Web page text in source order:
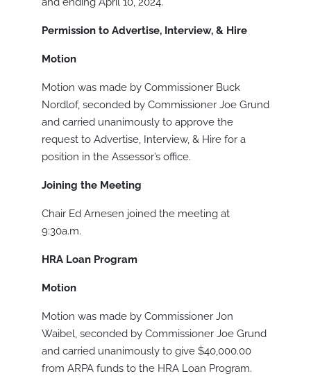
Permission to Advertise, Interview, & Hire
Motion
Motion was made by Commissioner Buck
Nordlof, seconded by Commissioner Joe Grund
and carried unanimously to approve the
request to Advertise, Interview, & Hire for a
position in the Assessor’s office.
Joining the Meeting
Chair Ed Arnesen joined the meeting at
9:30a.m.
HRA Loan Program
Motion
Motion was made by Commissioner Jon
Waibel, seconded by Commissioner Joe Grund
and carried unanimously to give $40,000.00
from ARPA funds to the HRA Loan Program.